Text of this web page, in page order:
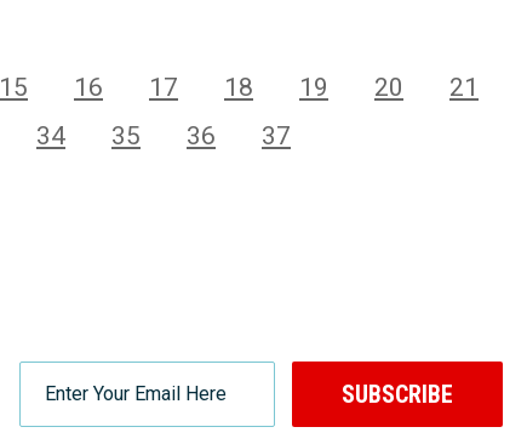
15 16 17 18 19 20
21
34 35 36 37
SUBSCRIBE